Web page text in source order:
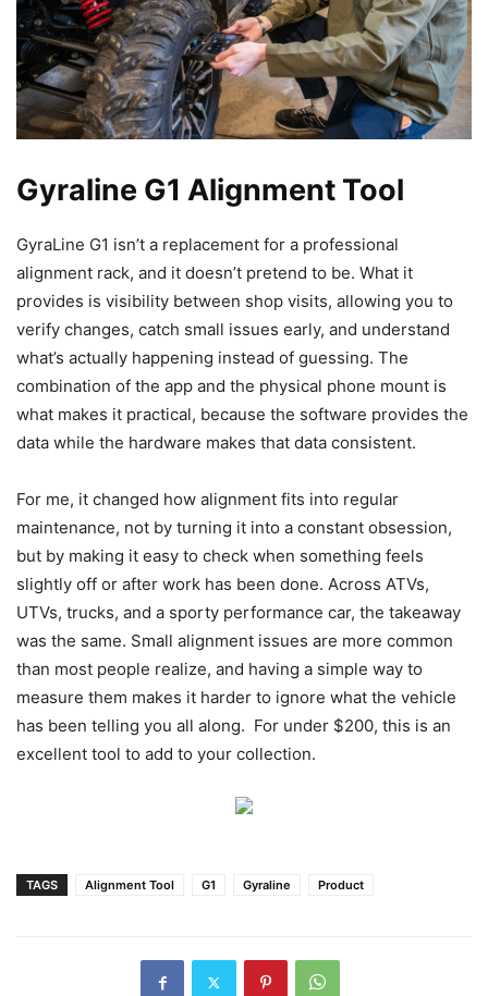
Gyraline G1 Alignment Tool
GyraLine G1 isn’t a replacement for a professional
alignment rack, and it doesn’t pretend to be. What it
provides is visibility between shop visits, allowing you to
verify changes, catch small issues early, and understand
what’s actually happening instead of guessing. The
combination of the app and the physical phone mount is
what makes it practical, because the software provides the
data while the hardware makes that data consistent.
For me, it changed how alignment fits into regular
maintenance, not by turning it into a constant obsession,
but by making it easy to check when something feels
slightly off or after work has been done. Across ATVs,
UTVs, trucks, and a sporty performance car, the takeaway
was the same. Small alignment issues are more common
than most people realize, and having a simple way to
measure them makes it harder to ignore what the vehicle
has been telling you all along. For under $200, this is an
excellent tool to add to your collection.
TAGS Alignment Tool G1 Gyraline Product